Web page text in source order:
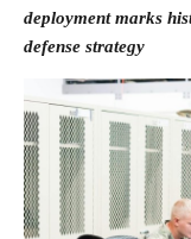
deployment marks
defense strategy